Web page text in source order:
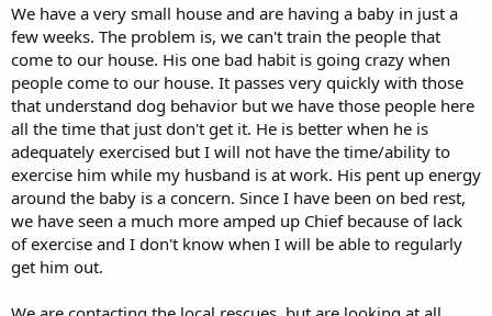
We have a very small house and are having a baby in just a
few weeks. The problem is, we can't train the people that
come to our house. His one bad habit is going crazy when
people come to our house. It passes very quickly with those
that understand dog behavior but we have those people here
all the time that just don't get it. He is better when he is
adequately exercised but I will not have the time/ability to
exercise him while my husband is at work. His pent up energy
around the baby is a concern. Since I have been on bed rest,
we have seen a much more amped up Chief because of lack
of exercise and I don't know when I will be able to regularly
get him out.